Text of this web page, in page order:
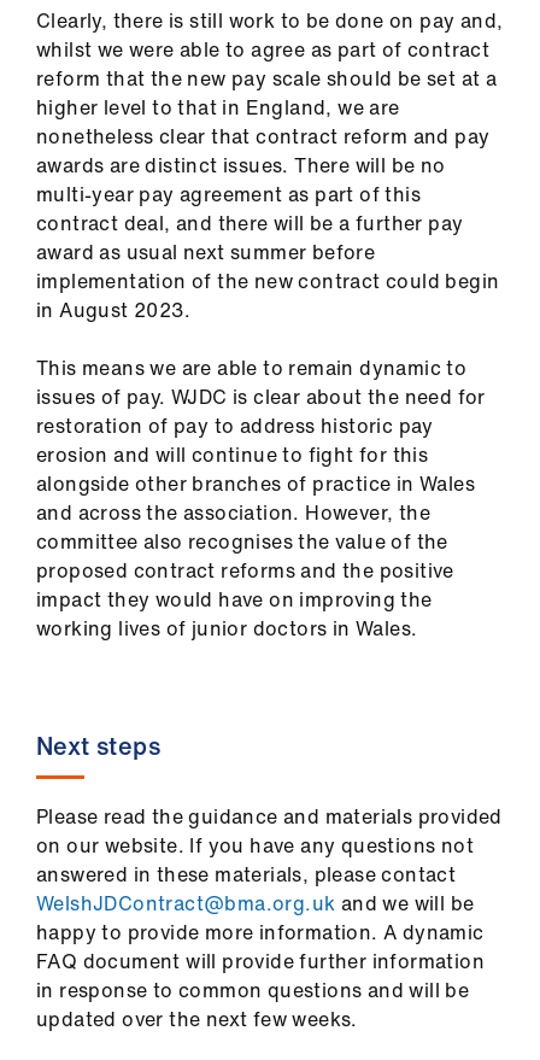
Clearly, there is still work to be done on pay and,
whilst we were able to agree as part of contract
reform that the new pay scale should be set at a
higher level to that in England, we are
nonetheless clear that contract reform and pay
awards are distinct issues. There will be no
multi-year pay agreement as part of this
contract deal, and there will be a further pay
award as usual next summer before
implementation of the new contract could begin
in August 2023.
This means we are able to remain dynamic to
issues of pay. WJDC is clear about the need for
restoration of pay to address historic pay
erosion and will continue to fight for this
alongside other branches of practice in Wales
and across the association. However, the
committee also recognises the value of the
proposed contract reforms and the positive
impact they would have on improving the
working lives of junior doctors in Wales.
Next steps
Please read the guidance and materials provided
on our website. If you have any questions not
answered in these materials, please contact
WelshJDContract@bma.org.uk and we will be
happy to provide more information. A dynamic
FAQ document will provide further information
in response to common questions and will be
updated over the next few weeks.